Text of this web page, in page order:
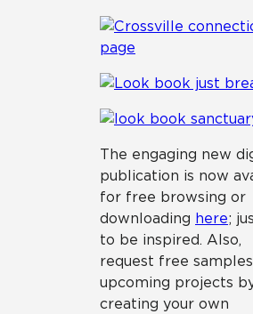
The engaging new
publication is now
for free browsing or
downloading here;
to be inspired. Also,
request free
upcoming projects
creating your own